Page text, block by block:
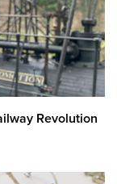
Revolution